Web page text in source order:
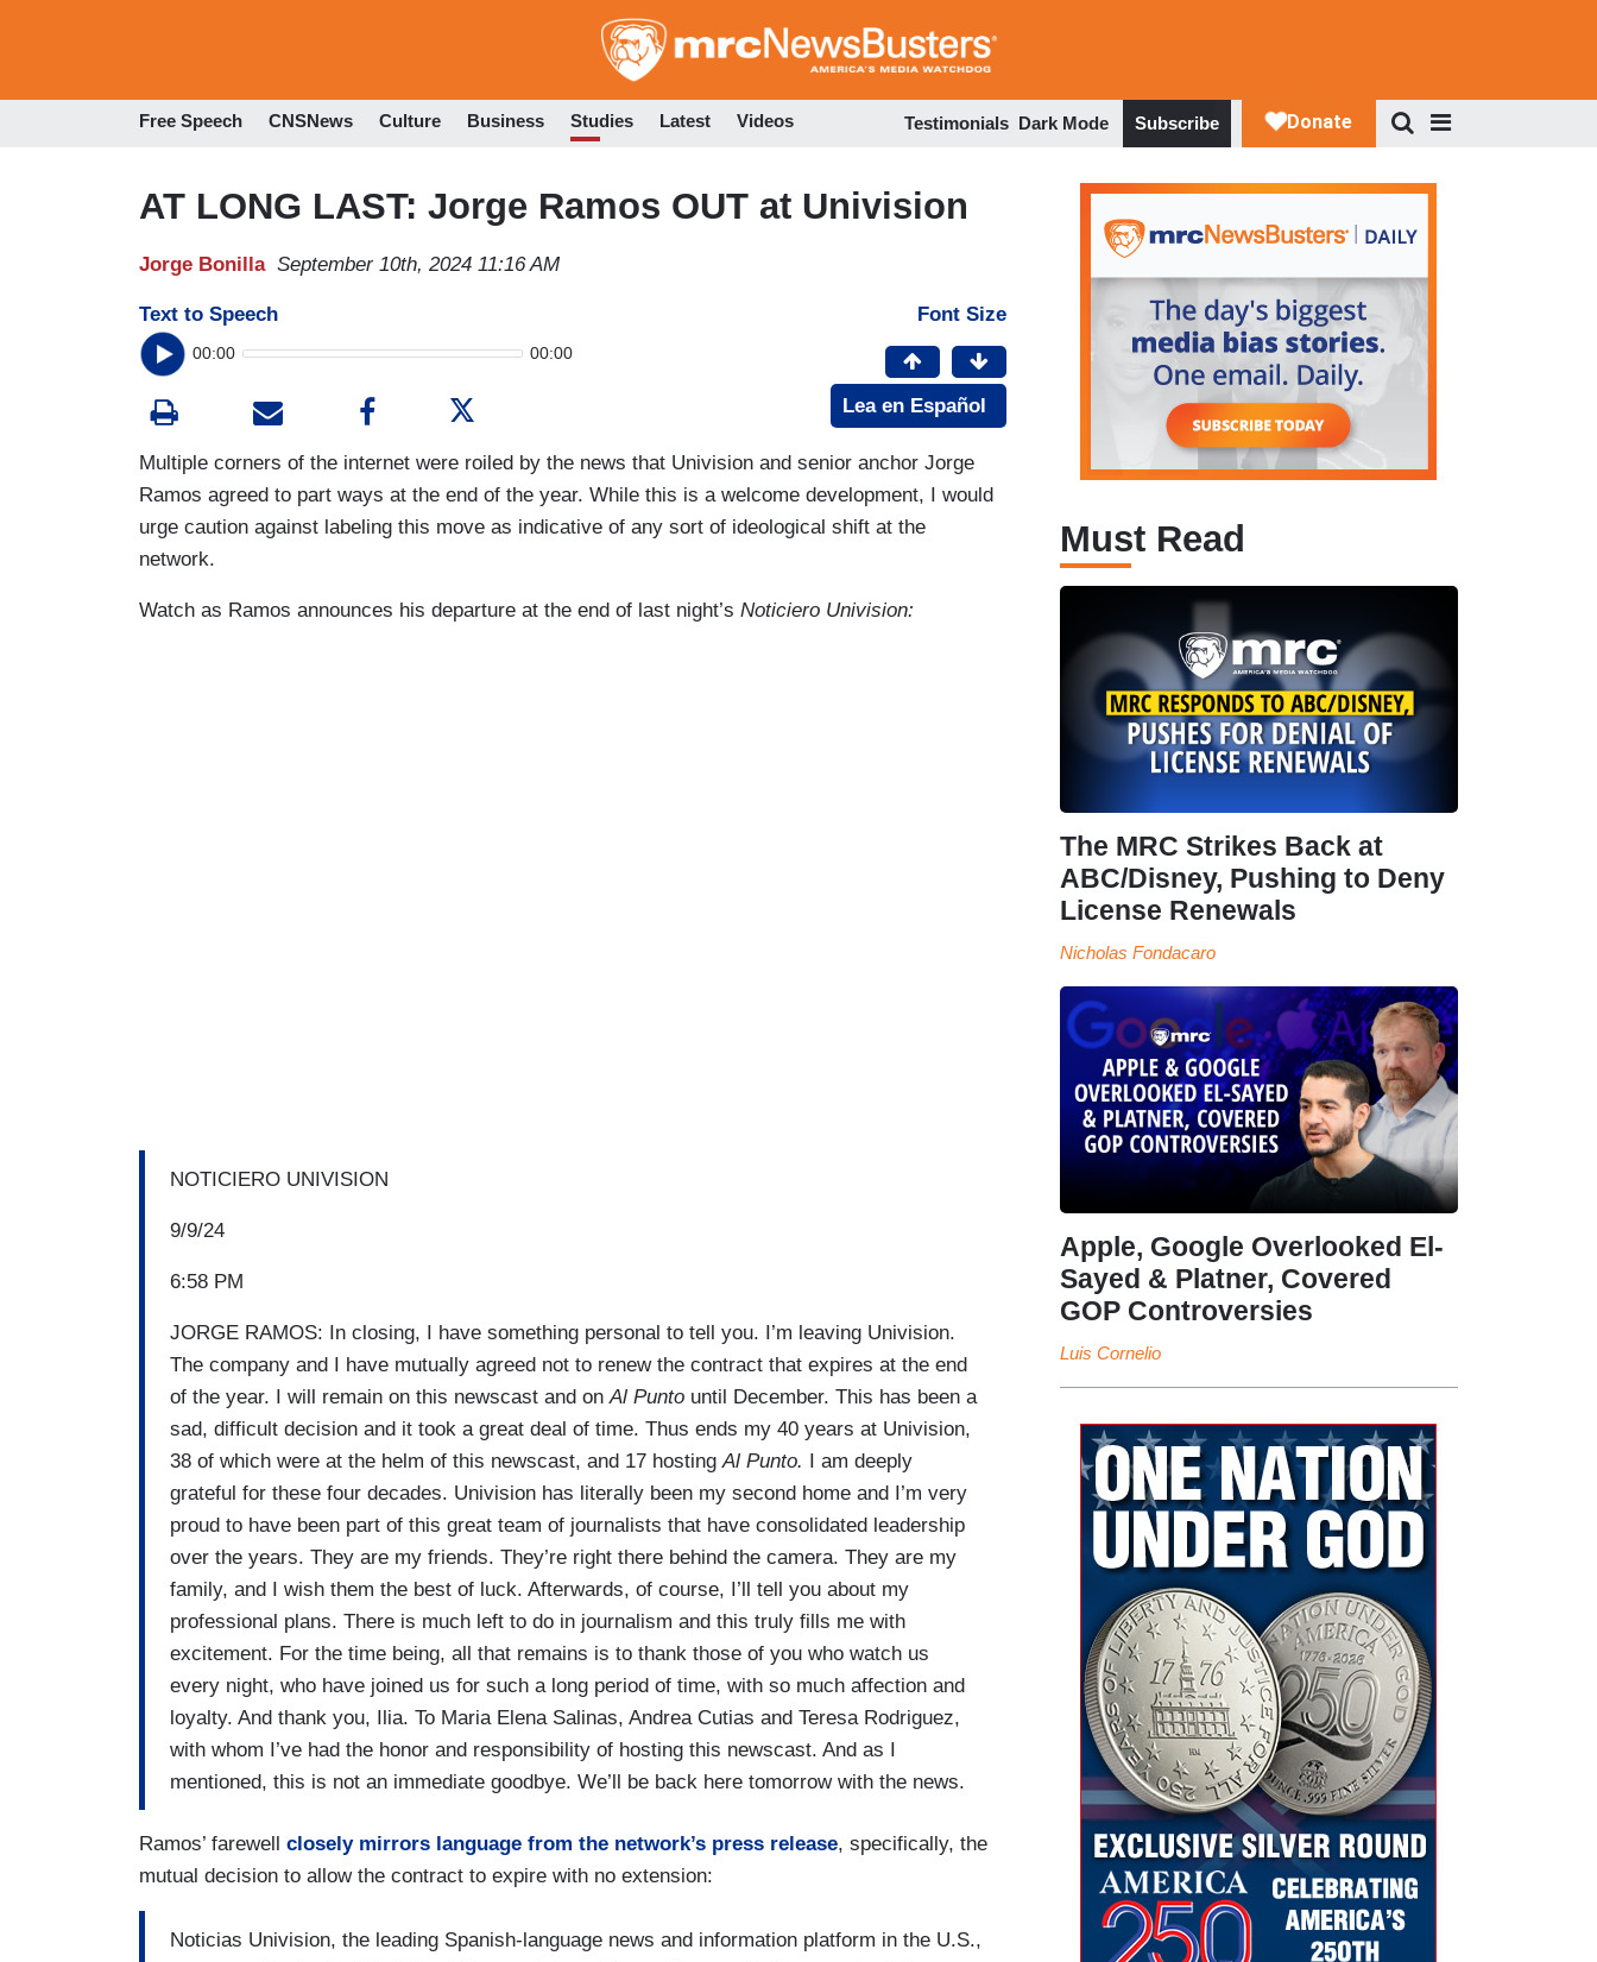
to
Free Speech CNSNews Culture Business Studies Latest Videos Testimonials Dark Mode Subscribe
AT LONG LAST: Jorge Ramos OUT at Univision
Jorge Bonilla September 10th, 2024 11:16 AM
Text to Speech
00:00 00:00
Font Size
Lea en Español
Multiple corners of the internet were roiled by the news that Univision and senior anchor Jorge
Ramos agreed to part ways at the end of the year. While this is a welcome development, I would
urge caution against labeling this move as indicative of any sort of ideological shift at the
network.
Watch as Ramos announces his departure at the end of last night’s Noticiero Univision:
NOTICIERO UNIVISION
9/9/24
6:58 PM
JORGE RAMOS: In closing, I have something personal to tell you. I’m leaving Univision.
The company and I have mutually agreed not to renew the contract that expires at the end
of the year. I will remain on this newscast and onAl Punto until December. This has been a
sad, difficult decision and it took a great deal of time. Thus ends my 40 years at Univision,
38 of which were at the helm of this newscast, and 17 hostingAl Punto. I am deeply
grateful for these four decades. Univision has literally been my second home and I’m very
proud to have been part of this great team of journalists that have consolidated leadership
over the years. They are my friends. They’re right there behind the camera. They are my
family, and I wish them the best of luck. Afterwards, of course, I’ll tell you about my
professional plans. There is much left to do in journalism and this truly fills me with
excitement. For the time being, all that remains is to thank those of you who watch us
every night, who have joined us for such a long period of time, with so much affection and
loyalty. And thank you, Ilia. To Maria Elena Salinas, Andrea Cutias and Teresa Rodriguez,
with whom I’ve had the honor and responsibility of hosting this newscast. And as I
mentioned, this is not an immediate goodbye. We’ll be back here tomorrow with the news.
Ramos’ farewell closely mirrors language from the network’s press release, specifically, the
mutual decision to allow the contract to expire with no extension:
Noticias Univision, the leading Spanish-language news and information platform in the U.S.,
Must Read
The MRC Strikes Back at
ABC/Disney, Pushing to Deny
License Renewals
Nicholas Fondacaro
Apple, Google Overlooked El-
Sayed & Platner, Covered
GOP Controversies
Luis Cornelio